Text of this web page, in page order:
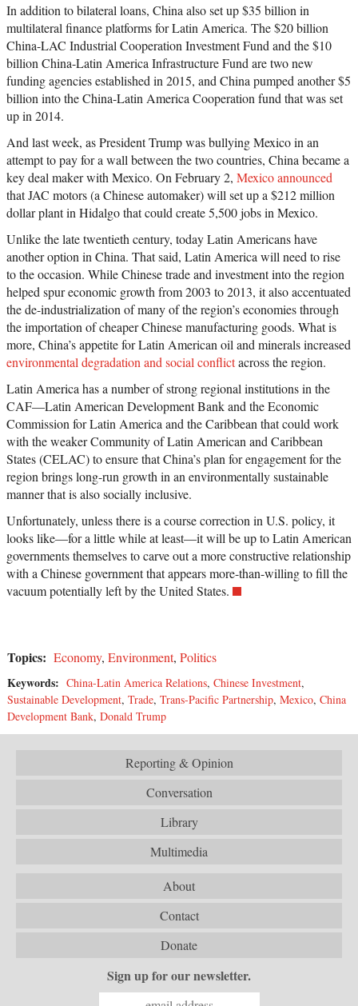
In addition to bilateral loans, China also set up $35 billion in
multilateral finance platforms for Latin America. The $20 billion
China-LAC Industrial Cooperation Investment Fund and the $10
billion China-Latin America Infrastructure Fund are two new
funding agencies established in 2015, and China pumped another $5
billion into the China-Latin America Cooperation fund that was set
up in 2014.
And last week, as President Trump was bullying Mexico in an
attempt to pay for a wall between the two countries, China became a
key deal maker with Mexico. On February 2, Mexico announced
that JAC motors (a Chinese automaker) will set up a $212 million
dollar plant in Hidalgo that could create 5,500 jobs in Mexico.
Unlike the late twentieth century, today Latin Americans have
another option in China. That said, Latin America will need to rise
to the occasion. While Chinese trade and investment into the region
helped spur economic growth from 2003 to 2013, it also accentuated
the de-industrialization of many of the region’s economies through
the importation of cheaper Chinese manufacturing goods. What is
more, China’s appetite for Latin American oil and minerals increased
environmental degradation and social conflictacross the region.
Latin America has a number of strong regional institutions in the
CAF—Latin American Development Bank and the Economic
Commission for Latin America and the Caribbean that could work
with the weaker Community of Latin American and Caribbean
States (CELAC) to ensure that China’s plan for engagement for the
region brings long-run growth in an environmentally sustainable
manner that is also socially inclusive.
Unfortunately, unless there is a course correction in U.S. policy, it
looks like—for a little while at least—it will be up to Latin American
governments themselves to carve out a more constructive relationship
with a Chinese government that appears more-than-willing to fill the
vacuum potentially left by the United States.
Topics: Economy, Environment, Politics
Keywords: China-Latin America Relations, Chinese Investment,
Sustainable Development, Trade, Trans-Pacific Partnership, Mexico, China
Development Bank, Donald Trump
Reporting & Opinion
Conversation
Library
Multimedia
About
Contact
Donate
Sign up for our newsletter.